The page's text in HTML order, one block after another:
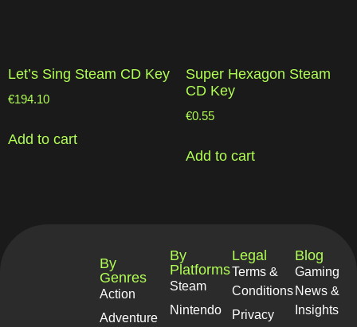
Let’s Sing Steam CD Key
€194.10
Add to cart
Super Hexagon Steam
CD Key
€0.55
Add to cart
By
Genres
Action
Adventure
By
Platforms
Steam
Nintendo
Legal
Terms &
Conditions
Privacy
Blog
Gaming
News &
Insights